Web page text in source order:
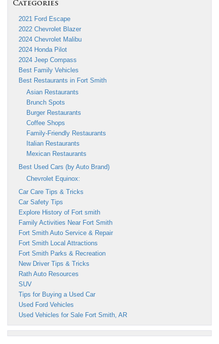
Categories
2021 Ford Escape
2022 Chevrolet Blazer
2024 Chevrolet Malibu
2024 Honda Pilot
2024 Jeep Compass
Best Family Vehicles
Best Restaurants in Fort Smith
Asian Restaurants
Brunch Spots
Burger Restaurants
Coffee Shops
Family-Friendly Restaurants
Italian Restaurants
Mexican Restaurants
Best Used Cars (by Auto Brand)
Chevrolet Equinox:
Car Care Tips & Tricks
Car Safety Tips
Explore History of Fort smith
Family Activities Near Fort Smith
Fort Smith Auto Service & Repair
Fort Smith Local Attractions
Fort Smith Parks & Recreation
New Driver Tips & Tricks
Rath Auto Resources
SUV
Tips for Buying a Used Car
Used Ford Vehicles
Used Vehicles for Sale Fort Smith, AR